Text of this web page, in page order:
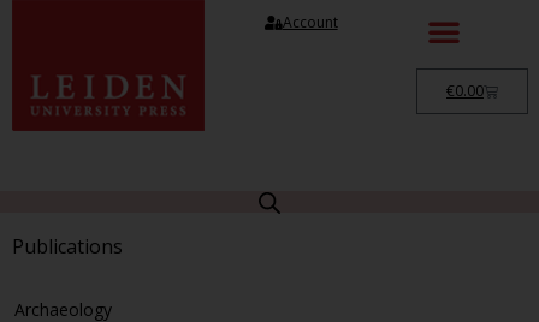
Account
€0.00
Publications
Archaeology